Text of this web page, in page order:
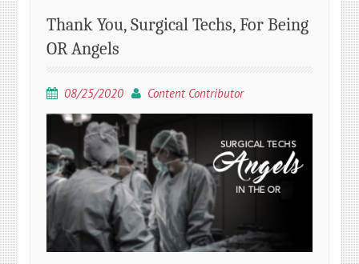
Thank You, Surgical Techs, For Being
OR Angels
08/25/2020 Content Contributor